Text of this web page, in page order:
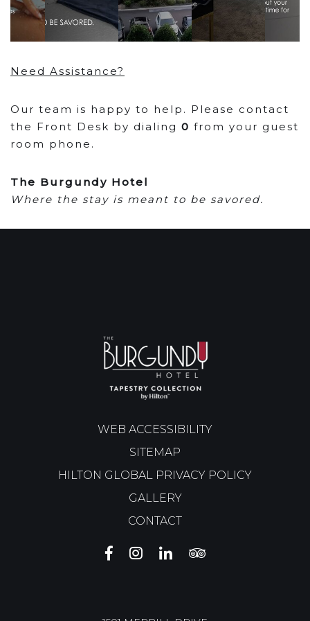
Need Assistance?
Our team is happy to help. Please contact
the Front Desk by dialing 0 from your guest
room phone.
The Burgundy Hotel
Where the stay is meant to be savored.
WEB ACCESSIBILITY
SITEMAP
HILTON GLOBAL PRIVACY POLICY
GALLERY
CONTACT
THE THE THE
THE